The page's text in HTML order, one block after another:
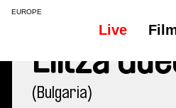
EUROPE
Live
Elitza
(Bulgaria)